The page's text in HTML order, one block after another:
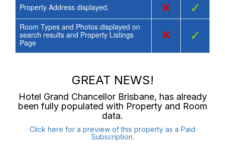
Property Address displayed. × ✓
Room Types and Photos displayed on
search results and Property Listings
Page
× ✓
GREAT NEWS!
Hotel Grand Chancellor Brisbane, has already
been fully populated with Property and Room
data.
Click here for a preview of this property as a Paid
Subscription.